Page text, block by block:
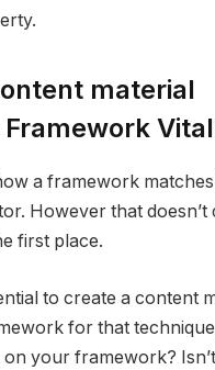
material
a framework
However that
first place.
to create a content
for that
your framework?